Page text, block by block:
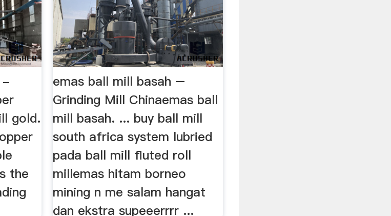
-
gold.
the
emas ball mill basah –
Grinding Mill Chinaemas ball
mill basah. ... buy ball mill
south africa system lubried
pada ball mill fluted roll
millemas hitam borneo
mining n me salam hangat
dan ekstra supeeerrrr ...